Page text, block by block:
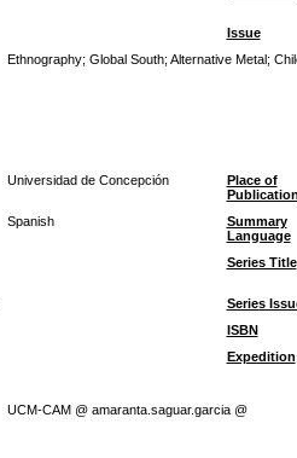
Issue
Ethnography; Global South; Alternative Metal;
Universidad de Concepción
Place of
Publication
Spanish
Summary
Language
Series Title
Series
ISBN
Expedition
UCM-CAM @ amaranta.saguar.garcia @